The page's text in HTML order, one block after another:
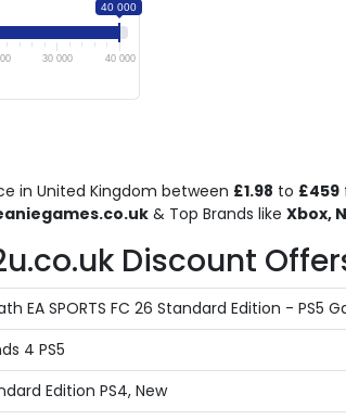
40 000
30 000 40 000
in United Kingdom between £1.98 to £459
& Top Brands like Xbox,
Discount
EA SPORTS FC 26 Standard Edition - PS5
4 PS5
Edition PS4, New